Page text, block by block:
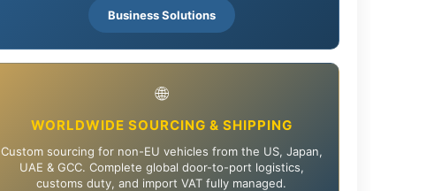
Business Solutions
🌐
WORLDWIDE SOURCING & SHIPPING
Custom sourcing for non-EU vehicles from the US, Japan,
UAE & GCC. Complete global door-to-port logistics,
customs duty, and import VAT fully managed.